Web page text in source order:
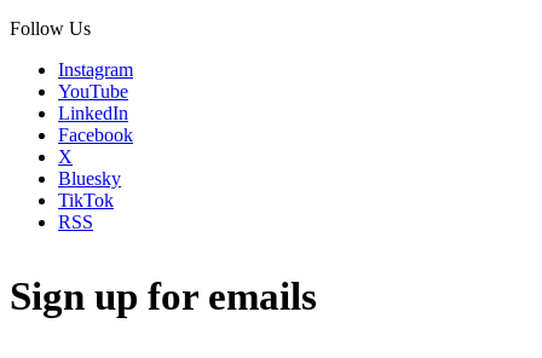
Follow Us
Instagram
YouTube
LinkedIn
Facebook
X
Bluesky
TikTok
RSS
Sign up for emails